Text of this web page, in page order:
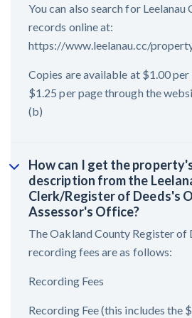
You can also search for Leelanau
records online at:
https://www.leelanau.cc/
Copies are available at $1.00
$1.25 per page through the
(b)
How can I get the
description from the
Clerk/Register of Deeds's
Assessor's Office?
The Oakland County Register of
recording fees are as follows:
Recording Fees
Recording Fee (this includes the